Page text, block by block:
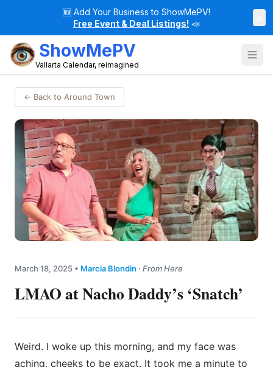
🆕 Add Your Business to ShowMePV!
Free Event & Deal Listings! 📣
ShowMePV
Vallarta Calendar, reimagined
← Back to Around Town
March 18, 2025 • Marcia Blondin · From Here
LMAO at Nacho Daddy’s ‘Snatch’
Weird. I woke up this morning, and my face was
aching, cheeks to be exact. It took me a minute to